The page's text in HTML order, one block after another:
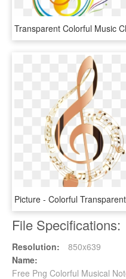
File Specifications:
Resolution:
850x639
Name:
Free Png Colorful Musical